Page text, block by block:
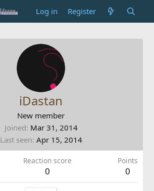
Log in Register
iDastan
New member
Joined Mar 31, 2014
Last seen Apr 15, 2014
Reaction score
0
Points
0